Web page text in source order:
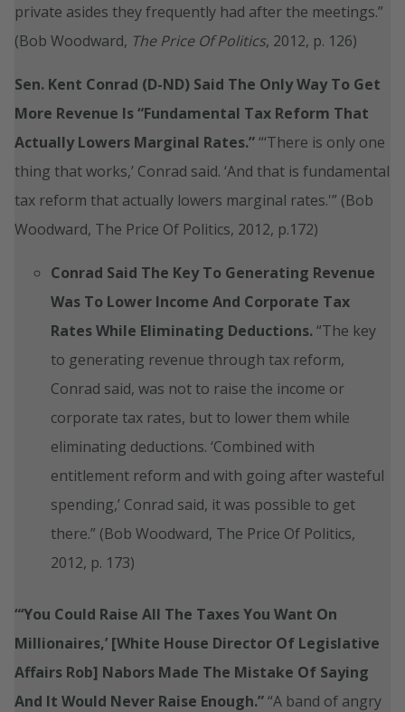
private asides they frequently had after the meetings.”
(Bob Woodward, The Price Of Politics, 2012, p. 126)
Sen. Kent Conrad (D-ND) Said The Only Way To Get
More Revenue Is “Fundamental Tax Reform That
Actually Lowers Marginal Rates.”“‘There is only one
thing that works,’ Conrad said. ‘And that is fundamental
tax reform that actually lowers marginal rates.'” (Bob
Woodward, The Price Of Politics, 2012, p.172)
Conrad Said The Key To Generating Revenue
Was To Lower Income And Corporate Tax
Rates While Eliminating Deductions.“The key
to generating revenue through tax reform,
Conrad said, was not to raise the income or
corporate tax rates, but to lower them while
eliminating deductions. ‘Combined with
entitlement reform and with going after wasteful
spending,’ Conrad said, it was possible to get
there.” (Bob Woodward, The Price Of Politics,
2012, p. 173)
“‘You Could Raise All The Taxes You Want On
Millionaires,’ [White House Director Of Legislative
Affairs Rob] Nabors Made The Mistake Of Saying
And It Would Never Raise Enough.”“A band of angry